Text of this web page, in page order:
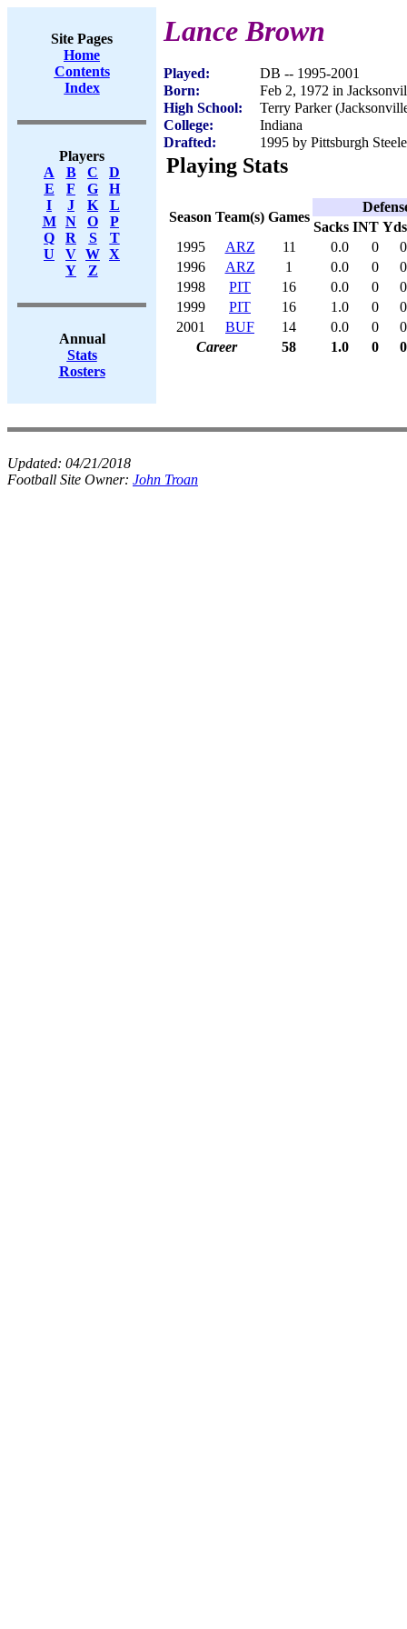
Site Pages
Home
Contents
Index
Players
A
B C
D
E
F G
H
I
J K
L
M
N O
P
Q
R S
T
U
V W X
Y
Z
Annual
Stats
Rosters
Lance Brown
Played:
DB -- 1995-2001
Born:
Feb 2, 1972 in
High School:
Terry Parker
College:
Indiana
Drafted:
1995 by Pittsburgh
Playing Stats
Season Team(s) Games
Sacks INT Yds
1995
ARZ 11 0.0 0
0
1996
ARZ 1 0.0 0
0
1998
PIT 16 0.0 0
0
1999
PIT 16 1.0 0
0
2001
BUF 14 0.0 0
0
Career
58 1.0 0 0
Updated: 04/21/2018
Football Site Owner: John Troan